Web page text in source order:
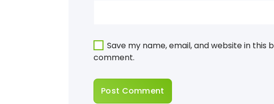
Save my name, email, and website in this
comment.